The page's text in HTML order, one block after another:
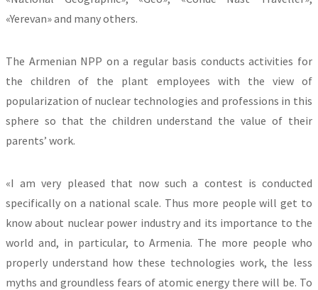
«Yerevan» and many others.
The Armenian NPP on a regular basis conducts activities for
the children of the plant employees with the view of
popularization of nuclear technologies and professions in this
sphere so that the children understand the value of their
parents’ work.
«I am very pleased that now such a contest is conducted
specifically on a national scale. Thus more people will get to
know about nuclear power industry and its importance to the
world and, in particular, to Armenia. The more people who
properly understand how these technologies work, the less
myths and groundless fears of atomic energy there will be. To